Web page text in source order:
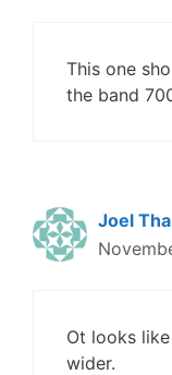
This one
the band
Joel
Ot looks
wider.